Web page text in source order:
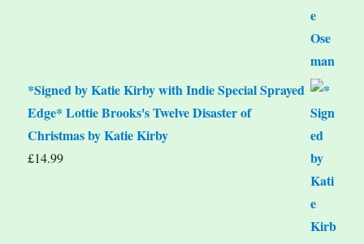
*Signed by Katie Kirby with Indie Special Sprayed
Edge* Lottie Brooks's Twelve Disaster of
Christmas by Katie Kirby
£14.99